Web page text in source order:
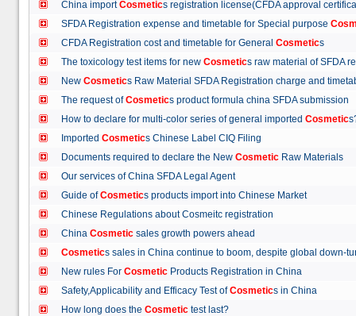
China importCosmetics registration license(CFDA approval
SFDA Registration expense and timetable for Special purpose
CFDA Registration cost and timetable for General Cosmetics
The toxicology test items for new Cosmetics raw material of
New Cosmetics Raw Material SFDA Registration charge and
The request ofCosmetics product formula china SFDA
How to declare for multi-color series of general imported Cosmetic
Imported Cosmetics Chinese Label CIQ Filing
Documents required to declare the New Cosmetic Raw Materials
Our services of China SFDA Legal Agent
Guide ofCosmetics products import into Chinese Market
Chinese Regulations about Cosmeitc registration
China Cosmetic sales growth powers ahead
Cosmetics sales in China continue to boom, despite global
New rules For Cosmetic Products Registration in China
Safety,Applicability and Efficacy Test ofCosmetics in China
How long does the Cosmetic test last?